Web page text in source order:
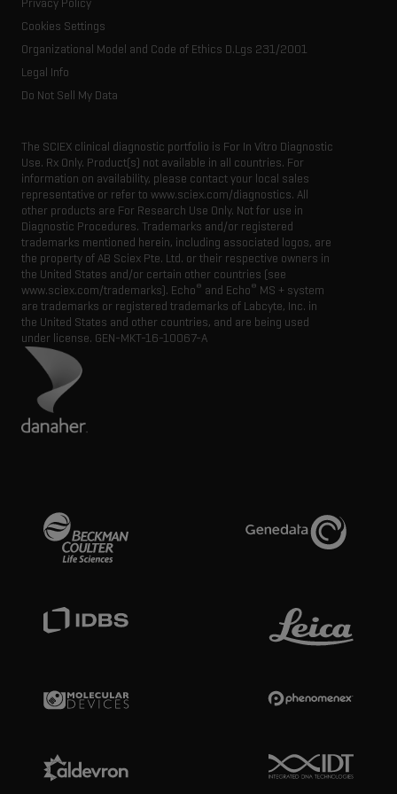
Resource library
Latest news
Executive management
Privacy Policy
Cookies Settings
Organizational Model and Code of Ethics D.Lgs 231/2001
Legal Info
Do Not Sell My Data
The SCIEX clinical diagnostic portfolio is For In Vitro Diagnostic
Use. Rx Only. Product(s) not available in all countries. For
information on availability, please contact your local sales
representative or refer to www.sciex.com/diagnostics. All
other products are For Research Use Only. Not for use in
Diagnostic Procedures. Trademarks and/or registered
trademarks mentioned herein, including associated logos, are
the property of AB Sciex Pte. Ltd. or their respective owners in
the United States and/or certain other countries (see
www.sciex.com/trademarks). Echo® and Echo® MS + system
are trademarks or registered trademarks of Labcyte, Inc. in
the United States and other countries, and are being used
under license. GEN-MKT-16-10067-A